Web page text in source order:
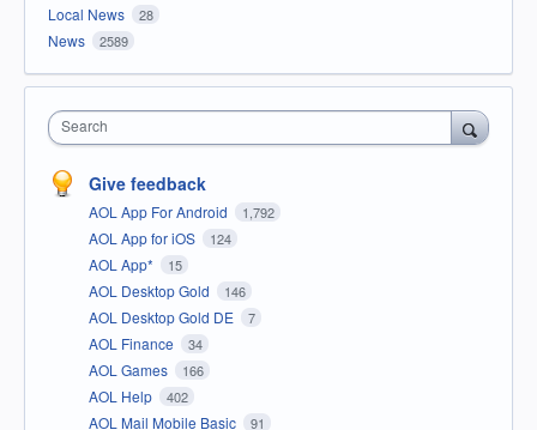
Local News 28
News 2589
Search
Give feedback
AOL App For Android 1,792
AOL App for iOS 124
AOL App* 15
AOL Desktop Gold 146
AOL Desktop Gold DE 7
AOL Finance 34
AOL Games 166
AOL Help 402
AOL Mail Mobile Basic 91